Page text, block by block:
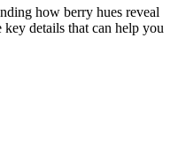
how berry hues reveal
key details that can help you